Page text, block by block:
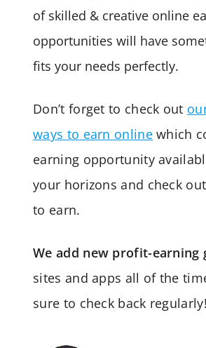
of skilled & creative online
opportunities will have
fits your needs perfectly.
Don’t forget to check out
ways to earn onlinewhich
earning opportunity
your horizons and check
to earn.
We add new profit-earning
sites and apps all of the
sure to check back regularly!